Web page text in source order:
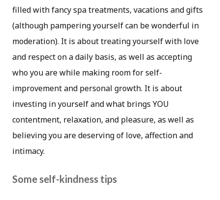
filled with fancy spa treatments, vacations and gifts
(although pampering yourself can be wonderful in
moderation). It is about treating yourself with love
and respect on a daily basis, as well as accepting
who you are while making room for self-
improvement and personal growth. It is about
investing in yourself and what brings YOU
contentment, relaxation, and pleasure, as well as
believing you are deserving of love, affection and
intimacy.
Some self-kindness tips